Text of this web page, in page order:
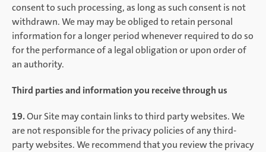
consent to such processing, as long as such consent is not
withdrawn. We may may be obliged to retain personal
information for a longer period whenever required to do so
for the performance of a legal obligation or upon order of
an authority.
Third parties and information you receive through us
19.Our Site may contain links to third party websites. We
are not responsible for the privacy policies of any third-
party websites. We recommend that you review the privacy